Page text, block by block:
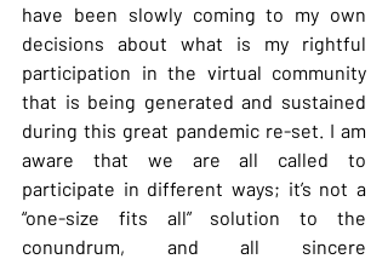
have been slowly coming to my own
decisions about what is my rightful
participation in the virtual community
that is being generated and sustained
during this great pandemic re-set. I am
aware that we are all called to
participate in different ways; it’s not a
“one-size fits all” solution to the
conundrum, and all sincere